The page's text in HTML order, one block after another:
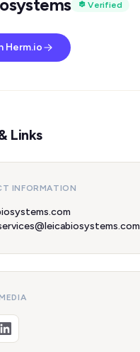
Verified
Herm.io
Links
INFORMATION